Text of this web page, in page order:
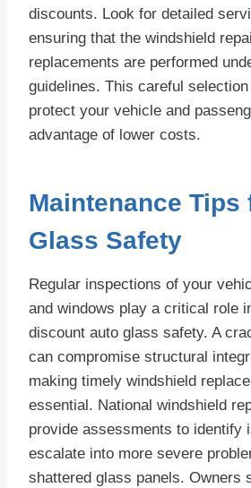
discounts. Look for detailed
ensuring that the windshield
replacements are performed
guidelines. This careful
protect your vehicle and
advantage of lower costs.
Maintenance Tips
Glass Safety
Regular inspections of your
and windows play a critical role
discount auto glass safety. A
can compromise structural
making timely windshield
essential. National windshield
provide assessments to identify
escalate into more severe
shattered glass panels. Owners